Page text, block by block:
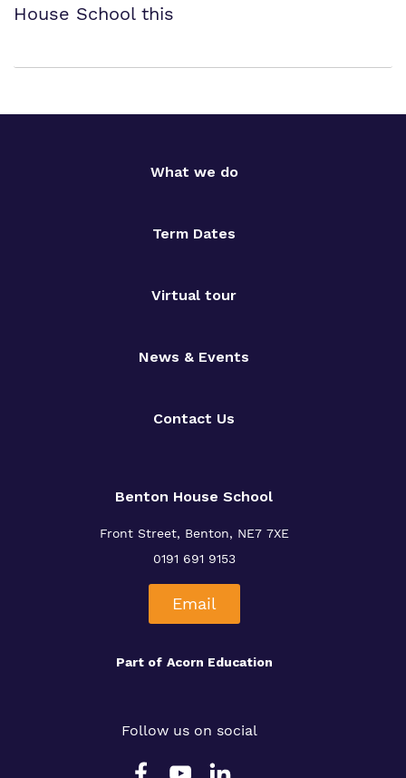
House School this
What we do
Term Dates
Virtual tour
News & Events
Contact Us
Benton House School
Front Street, Benton, NE7 7XE
0191 691 9153
Email
Part of Acorn Education
Follow us on social